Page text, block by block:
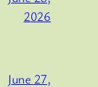
2026
June 27,